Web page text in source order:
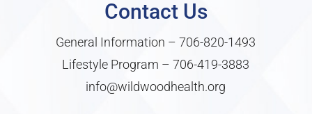
Contact Us
General Information –706-820-1493
Lifestyle Program –706-419-3883
info@wildwoodhealth.org